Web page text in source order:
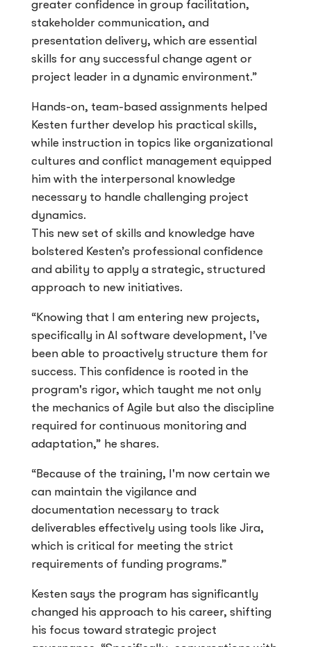
greater confidence in group facilitation,
stakeholder communication, and
presentation delivery, which are essential
skills for any successful change agent or
project leader in a dynamic environment.”
Hands-on, team-based assignments helped
Kesten further develop his practical skills,
while instruction in topics like organizational
cultures and conflict management equipped
him with the interpersonal knowledge
necessary to handle challenging project
dynamics.
This new set of skills and knowledge have
bolstered Kesten’s professional confidence
and ability to apply a strategic, structured
approach to new initiatives.
“Knowing that I am entering new projects,
specifically in AI software development, I’ve
been able to proactively structure them for
success. This confidence is rooted in the
program's rigor, which taught me not only
the mechanics of Agile but also the discipline
required for continuous monitoring and
adaptation,” he shares.
“Because of the training, I'm now certain we
can maintain the vigilance and
documentation necessary to track
deliverables effectively using tools like Jira,
which is critical for meeting the strict
requirements of funding programs.”
Kesten says the program has significantly
changed his approach to his career, shifting
his focus toward strategic project